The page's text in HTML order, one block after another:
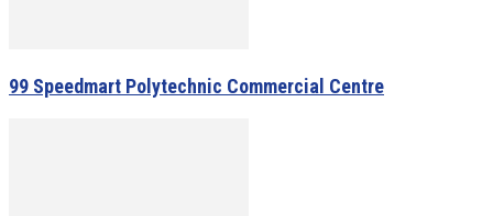
99 Speedmart Polytechnic Commercial Centre